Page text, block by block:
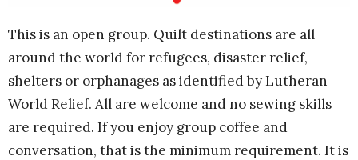
This is an open group. Quilt destinations are all
around the world for refugees, disaster relief,
shelters or orphanages as identified by Lutheran
World Relief. All are welcome and no sewing skills
are required. If you enjoy group coffee and
conversation, that is the minimum requirement. It is